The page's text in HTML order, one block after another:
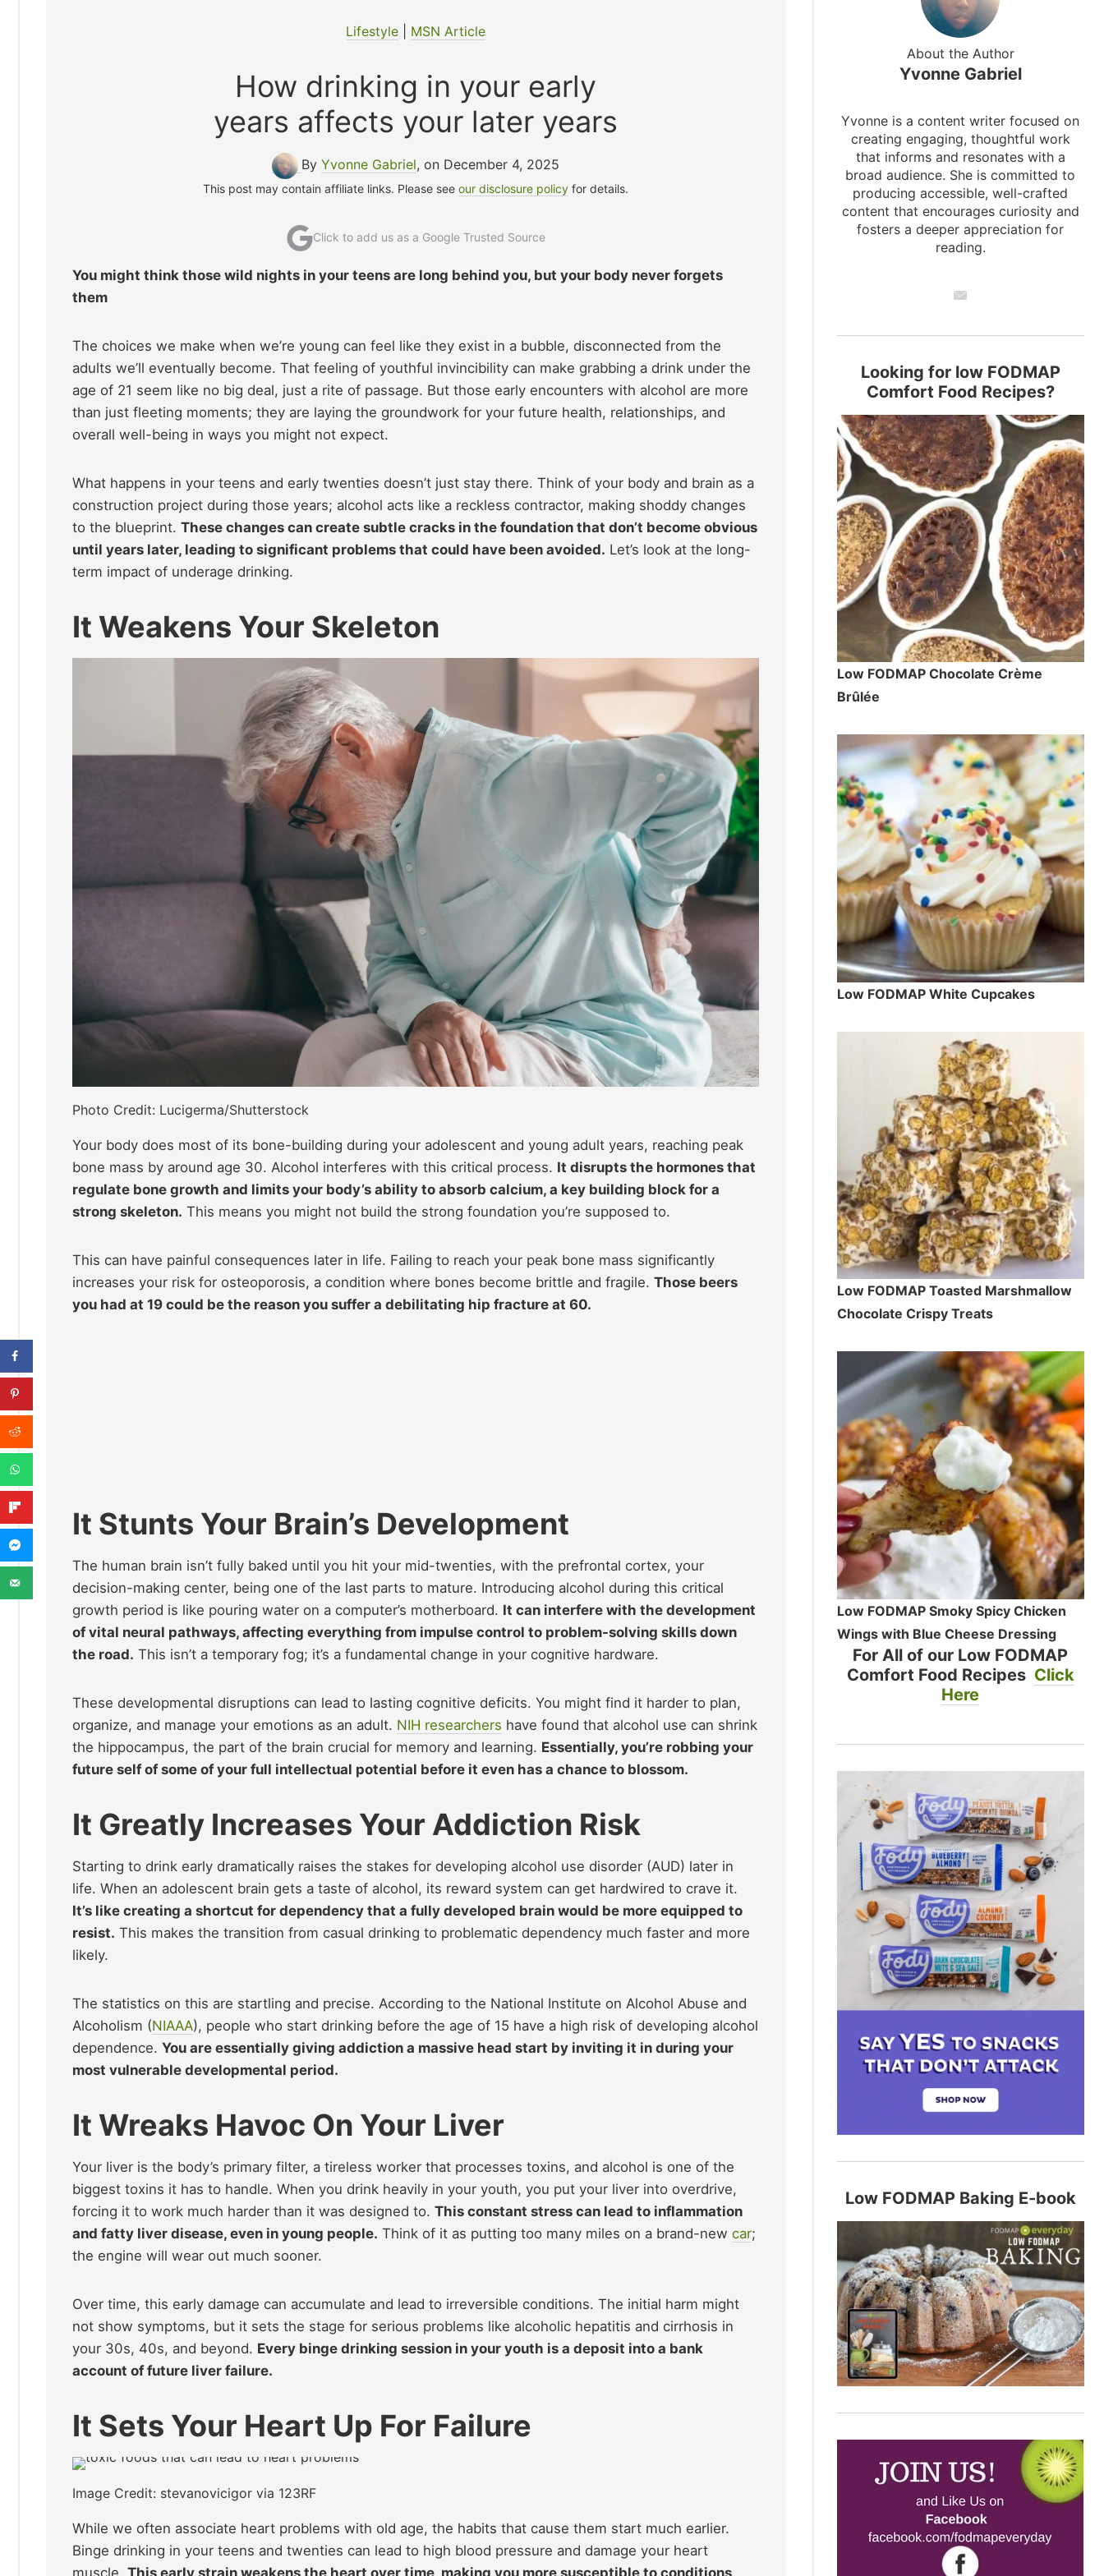
Lifestyle MSN Article
How drinking in your early
years affects your later years
ByYvonne Gabriel, on December 4, 2025
This post may contain affiliate links. Please seeour disclosure policy for details.
Click to add us as a Google Trusted Source
You might think those wild nights in your teens are long behind you, but your body never forgets
them
The choices we make when we’re young can feel like they exist in a bubble, disconnected from the
adults we’ll eventually become. That feeling of youthful invincibility can make grabbing a drink under the
age of 21 seem like no big deal, just a rite of passage. But those early encounters with alcohol are more
than just fleeting moments; they are laying the groundwork for your future health, relationships, and
overall well-being in ways you might not expect.
What happens in your teens and early twenties doesn’t just stay there. Think of your body and brain as a
construction project during those years; alcohol acts like a reckless contractor, making shoddy changes
to the blueprint. These changes can create subtle cracks in the foundation that don’t become obvious
until years later, leading to significant problems that could have been avoided. Let’s look at the long-
term impact of underage drinking.
It Weakens Your Skeleton
Photo Credit: Lucigerma/Shutterstock
Your body does most of its bone-building during your adolescent and young adult years, reaching peak
bone mass by around age 30. Alcohol interferes with this critical process. It disrupts the hormones that
regulate bone growth and limits your body’s ability to absorb calcium, a key building block for a
strong skeleton. This means you might not build the strong foundation you’re supposed to.
This can have painful consequences later in life. Failing to reach your peak bone mass significantly
increases your risk for osteoporosis, a condition where bones become brittle and fragile. Those beers
you had at 19 could be the reason you suffer a debilitating hip fracture at 60.
It Stunts Your Brain’s Development
The human brain isn’t fully baked until you hit your mid-twenties, with the prefrontal cortex, your
decision-making center, being one of the last parts to mature. Introducing alcohol during this critical
growth period is like pouring water on a computer’s motherboard. It can interfere with the development
of vital neural pathways, affecting everything from impulse control to problem-solving skills down
the road. This isn’t a temporary fog; it’s a fundamental change in your cognitive hardware.
These developmental disruptions can lead to lasting cognitive deficits. You might find it harder to plan,
organize, and manage your emotions as an adult. NIH researchers have found that alcohol use can shrink
the hippocampus, the part of the brain crucial for memory and learning. Essentially, you’re robbing your
future self of some of your full intellectual potential before it even has a chance to blossom.
It Greatly Increases Your Addiction Risk
Starting to drink early dramatically raises the stakes for developing alcohol use disorder (AUD) later in
life. When an adolescent brain gets a taste of alcohol, its reward system can get hardwired to crave it.
It’s like creating a shortcut for dependency that a fully developed brain would be more equipped to
resist. This makes the transition from casual drinking to problematic dependency much faster and more
likely.
The statistics on this are startling and precise. According to the National Institute on Alcohol Abuse and
Alcoholism (NIAAA), people who start drinking before the age of 15 have a high risk of developing alcohol
dependence. You are essentially giving addiction a massive head start by inviting it in during your
most vulnerable developmental period.
It Wreaks Havoc On Your Liver
Your liver is the body’s primary filter, a tireless worker that processes toxins, and alcohol is one of the
biggest toxins it has to handle. When you drink heavily in your youth, you put your liver into overdrive,
forcing it to work much harder than it was designed to. This constant stress can lead to inflammation
and fatty liver disease, even in young people. Think of it as putting too many miles on a brand-new car;
the engine will wear out much sooner.
Over time, this early damage can accumulate and lead to irreversible conditions. The initial harm might
not show symptoms, but it sets the stage for serious problems like alcoholic hepatitis and cirrhosis in
your 30s, 40s, and beyond. Every binge drinking session in your youth is a deposit into a bank
account of future liver failure.
It Sets Your Heart Up For Failure
Image Credit: stevanovicigor via 123RF
While we often associate heart problems with old age, the habits that cause them start much earlier.
Binge drinking in your teens and twenties can lead to high blood pressure and damage your heart
About the Author
Yvonne Gabriel
Yvonne is a content writer focused on
creating engaging, thoughtful work
that informs and resonates with a
broad audience. She is committed to
producing accessible, well-crafted
content that encourages curiosity and
fosters a deeper appreciation for
reading.
Looking for low FODMAP
Comfort Food Recipes?
Low FODMAP Chocolate Crème
Brûlée
Low FODMAP White Cupcakes
Low FODMAP Toasted Marshmallow
Chocolate Crispy Treats
Low FODMAP Smoky Spicy Chicken
Wings with Blue Cheese Dressing
For All of our Low FODMAP
Comfort Food Recipes Click
Here
Low FODMAP Baking E-book